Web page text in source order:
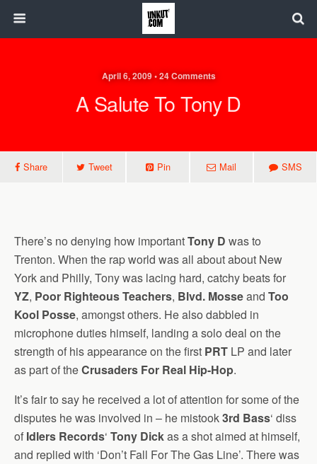
April 6, 2009 • 24 Comments
A Salute To Tony D
Share Tweet Pin Mail SMS
There’s no denying how importantTony D was to
Trenton. When the rap world was all about about New
York and Philly, Tony was lacing hard, catchy beats for
YZ, Poor Righteous Teachers, Blvd. Mosseand Too
Kool Posse, amongst others. He also dabbled in
microphone duties himself, landing a solo deal on the
strength of his appearance on the first PRT LP and later
as part of theCrusaders For Real Hip-Hop.
It’s fair to say he received a lot of attention for some of the
disputes he was involved in – he mistook3rd Bass‘ diss
of Idlers Records‘ Tony Dickas a shot aimed at himself,
and replied with ‘Don’t Fall For The Gas Line’. There was